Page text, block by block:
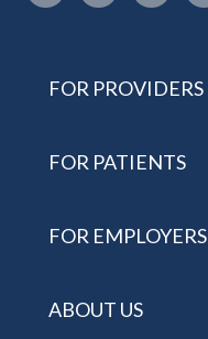
FOR PROVIDERS
FOR PATIENTS
FOR EMPLOYERS
ABOUT US